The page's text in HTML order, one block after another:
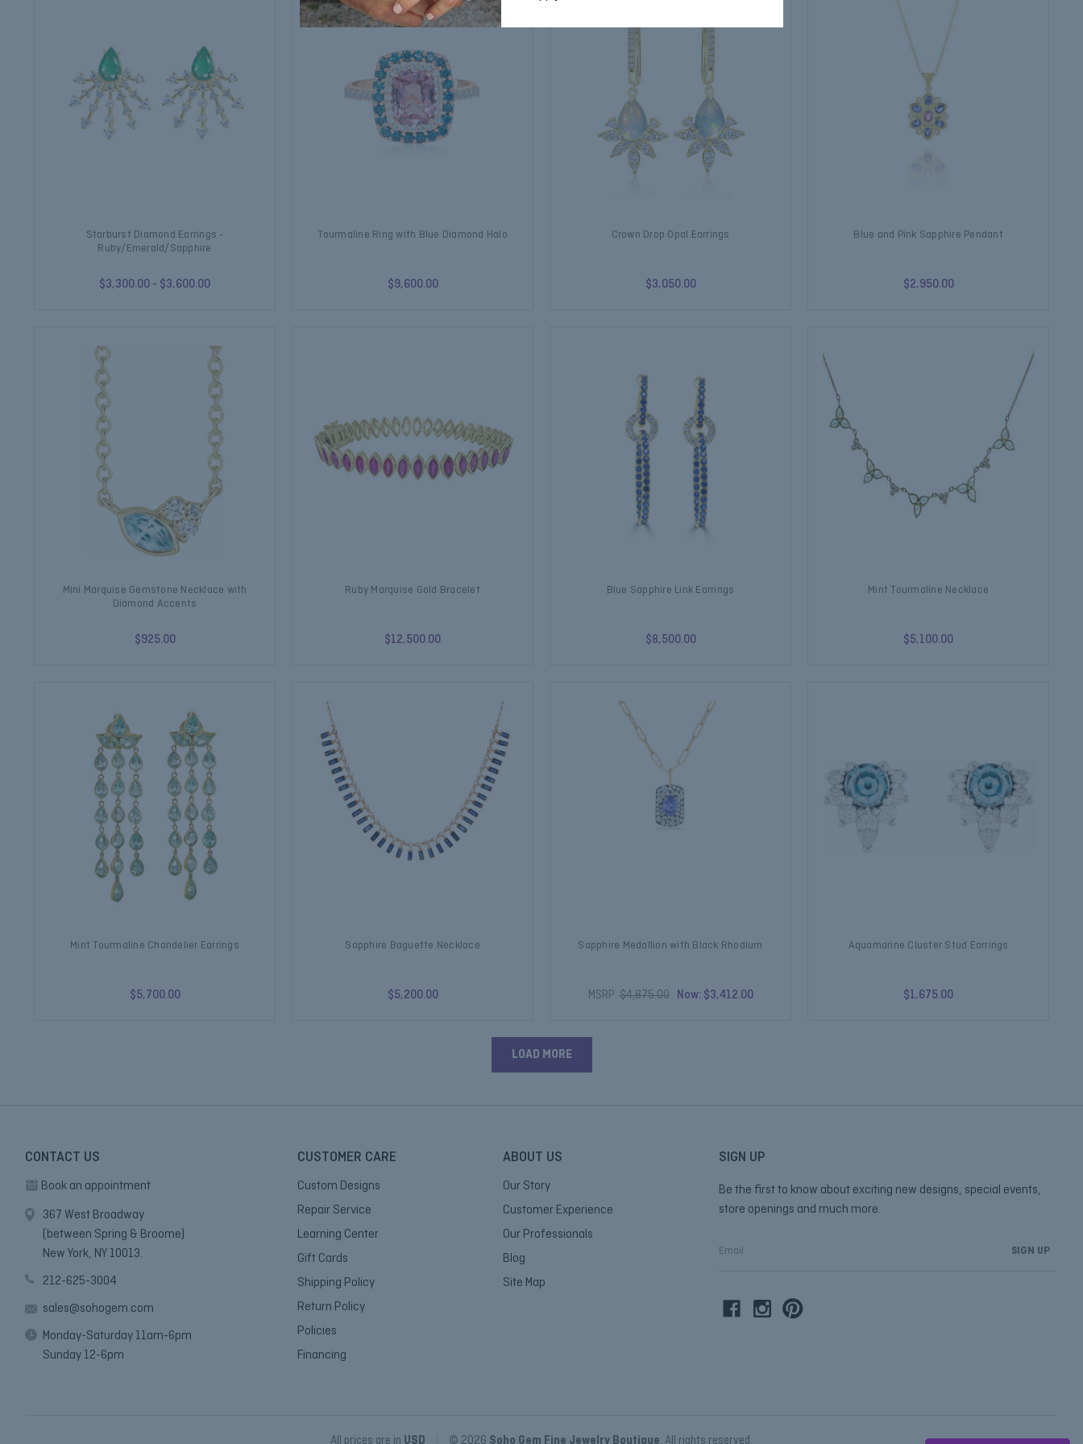
Starburst Diamond Earrings -
Ruby/Emerald/Sapphire
$3,300.00 - $3,600.00
Tourmaline Ring with Blue Diamond Halo
$9,600.00
Crown Drop Opal Earrings
$3,050.00
Blue and Pink Sapphire Pendant
$2,950.00
Mini Marquise Gemstone Necklace with
Diamond Accents
$925.00
Ruby Marquise Gold Bracelet
$12,500.00
Blue Sapphire Link Earrings
$8,500.00
Mint Tourmaline Necklace
$5,100.00
Mint Tourmaline Chandelier Earrings
$5,700.00
Sapphire Baguette Necklace
$5,200.00
Sapphire Medallion with Black Rhodium
MSRP: $4,875.00 Now: $3,412.00
Aquamarine Cluster Stud Earrings
$1,675.00
LOAD MORE
CONTACT US
Book an appointment
367 West Broadway
(between Spring & Broome)
New York, NY 10013.
212-625-3004
sales@sohogem.com
Monday-Saturday 11am-6pm
Sunday 12-6pm
CUSTOMER CARE
Custom Designs
Repair Service
Learning Center
Gift Cards
Shipping Policy
Return Policy
Policies
Financing
ABOUT US
Our Story
Customer Experience
Our Professionals
Blog
Site Map
SIGN UP
Be the first to know about exciting new designs, special events,
store openings and much more.
m
s
All prices are in USD © 2026 Soho Gem Fine Jewelry Boutique, All rights reserved.